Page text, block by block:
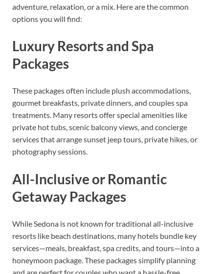
adventure, relaxation, or a mix. Here are the common
options you will find:
Luxury Resorts and Spa
Packages
These packages often include plush accommodations,
gourmet breakfasts, private dinners, and couples spa
treatments. Many resorts offer special amenities like
private hot tubs, scenic balcony views, and concierge
services that arrange sunset jeep tours, private hikes, or
photography sessions.
All-Inclusive or Romantic
Getaway Packages
While Sedona is not known for traditional all-inclusive
resorts like beach destinations, many hotels bundle key
services—meals, breakfast, spa credits, and tours—into a
honeymoon package. These packages simplify planning